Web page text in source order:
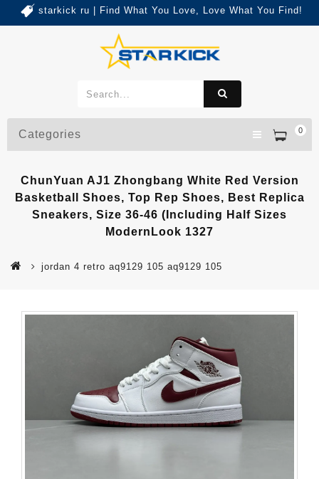
starkick ru | Find What You Love, Love What You Find!
0
Categories
ChunYuan AJ1 Zhongbang White Red Version
Basketball Shoes, Top Rep Shoes, Best Replica
Sneakers, Size 36-46 (Including Half Sizes
ModernLook 1327
jordan 4 retro aq9129 105 aq9129 105